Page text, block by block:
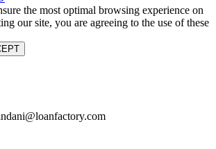
the most optimal browsing experience on
our site, you are agreeing to the use of these